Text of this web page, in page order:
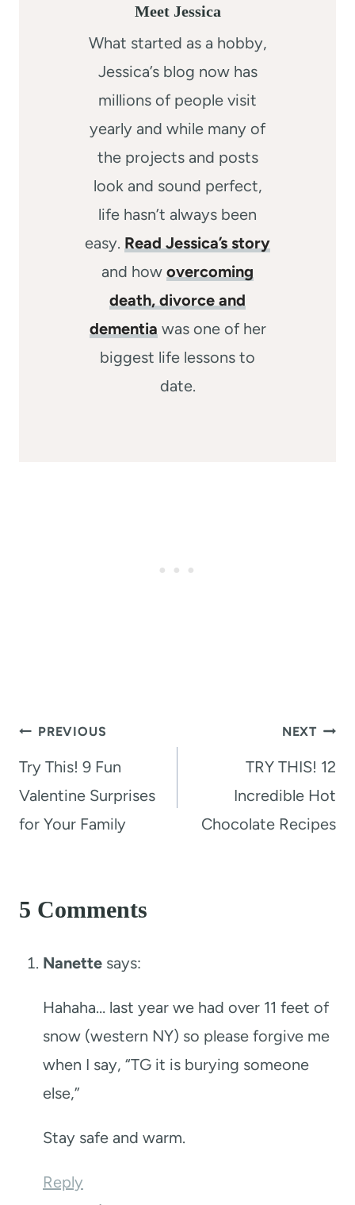
Meet Jessica
What started as a hobby,
Jessica’s blog now has
millions of people visit
yearly and while many of
the projects and posts
look and sound perfect,
life hasn’t always been
easy. Read Jessica’s story
and how overcoming
death, divorce and
dementia was one of her
biggest life lessons to
date.
Post
navigation
PREVIOUS
Try This! 9 Fun
Valentine Surprises
for Your Family
NEXT
TRY THIS! 12
Incredible Hot
Chocolate Recipes
5 Comments
Nanette says:
Hahaha… last year we had over 11 feet of
snow (western NY) so please forgive me
when I say, “TG it is burying someone
else,”
Stay safe and warm.
Reply